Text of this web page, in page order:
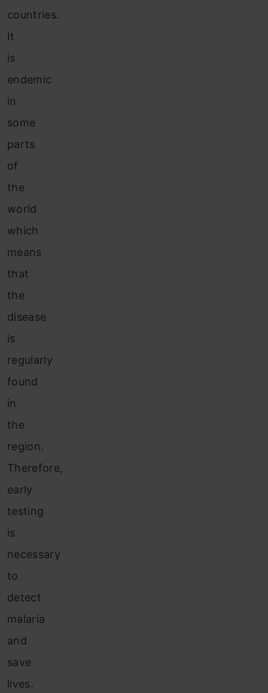
countries.
It
is
endemic
in
some
parts
of
the
world
which
means
that
the
disease
is
regularly
found
in
the
region.
Therefore,
early
testing
is
necessary
to
detect
malaria
and
save
lives.